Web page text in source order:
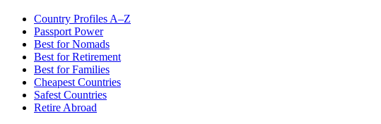
Country Profiles A–Z
Passport Power
Best for Nomads
Best for Retirement
Best for Families
Cheapest Countries
Safest Countries
Retire Abroad